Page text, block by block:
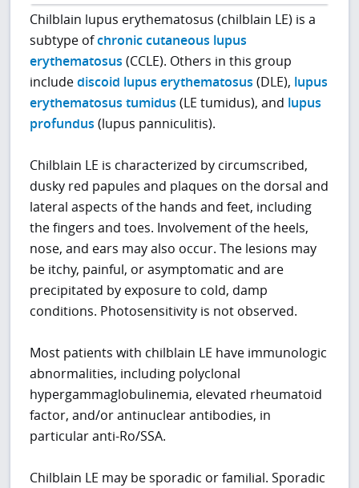
Chilblain lupus erythematosus (chilblain LE) is a
subtype ofchronic cutaneous lupus
erythematosus (CCLE). Others in this group
includediscoid lupus erythematosus (DLE), lupus
erythematosus tumidus (LE tumidus), and lupus
profundus (lupus panniculitis).
Chilblain LE is characterized by circumscribed,
dusky red papules and plaques on the dorsal and
lateral aspects of the hands and feet, including
the fingers and toes. Involvement of the heels,
nose, and ears may also occur. The lesions may
be itchy, painful, or asymptomatic and are
precipitated by exposure to cold, damp
conditions. Photosensitivity is not observed.
Most patients with chilblain LE have immunologic
abnormalities, including polyclonal
hypergammaglobulinemia, elevated rheumatoid
factor, and/or antinuclear antibodies, in
particular anti-Ro/SSA.
Chilblain LE may be sporadic or familial. Sporadic